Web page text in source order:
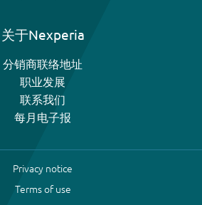
关于Nexperia
分销商联络地址
职业发展
联系我们
每月电子报
Privacy notice
Terms of use